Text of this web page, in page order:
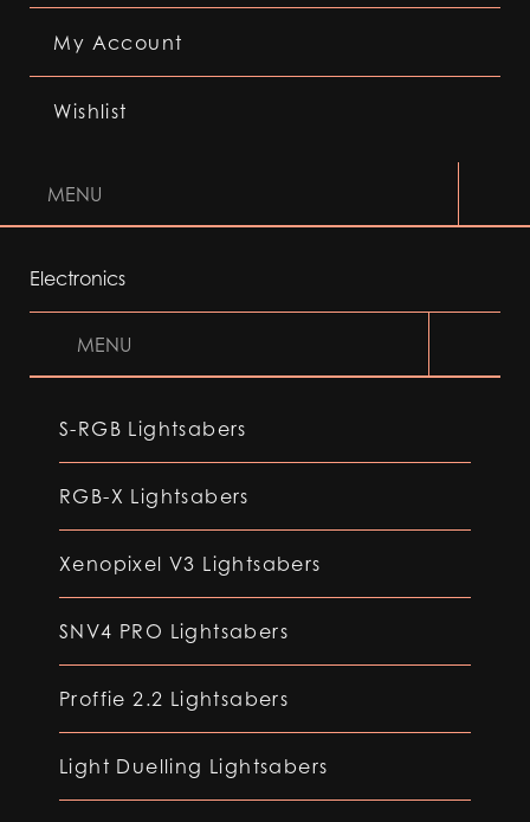
My Account
Wishlist
MENU
Electronics
MENU
S-RGB Lightsabers
RGB-X Lightsabers
Xenopixel V3 Lightsabers
SNV4 PRO Lightsabers
Proffie 2.2 Lightsabers
Light Duelling Lightsabers